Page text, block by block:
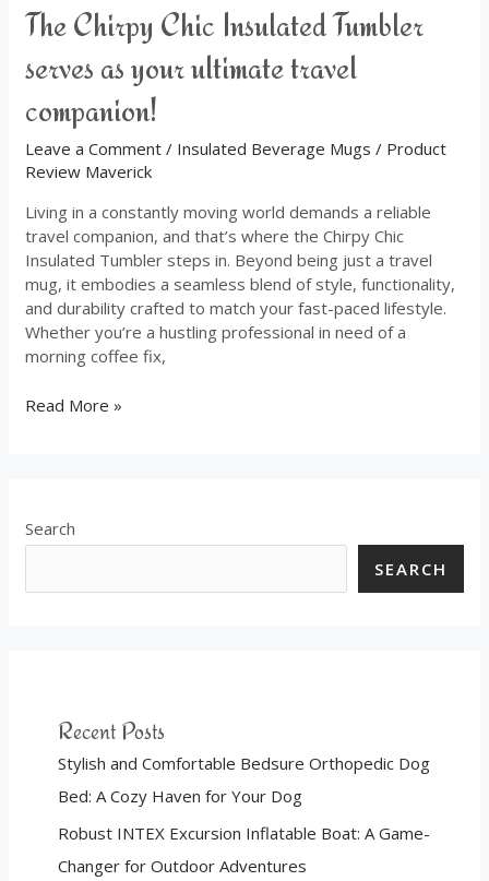
The Chirpy Chic Insulated Tumbler
serves as your ultimate travel
companion!
Leave a Comment / Insulated Beverage Mugs / Product
Review Maverick
Living in a constantly moving world demands a reliable
travel companion, and that’s where the Chirpy Chic
Insulated Tumbler steps in. Beyond being just a travel
mug, it embodies a seamless blend of style, functionality,
and durability crafted to match your fast-paced lifestyle.
Whether you’re a hustling professional in need of a
morning coffee fix,
Read More »
Search
SEARCH
Recent Posts
Stylish and Comfortable Bedsure Orthopedic Dog
Bed: A Cozy Haven for Your Dog
Robust INTEX Excursion Inflatable Boat: A Game-
Changer for Outdoor Adventures